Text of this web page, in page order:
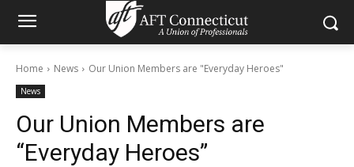
Home News Our Union Members are "Everyday Heroes"
News
Our Union Members are
“Everyday Heroes”